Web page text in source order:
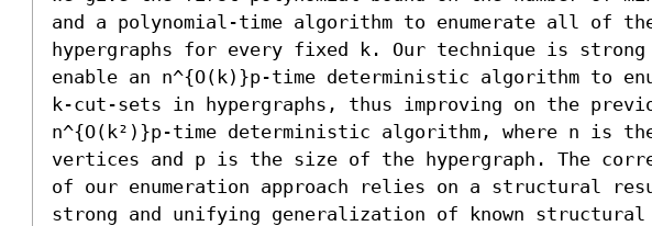
and a polynomial-time algorithm to enumerate all of
hypergraphs for every fixed k. Our technique is strong
enable an n^{O(k)}p-time deterministic algorithm to
k-cut-sets in hypergraphs, thus improving on the
n^{O(k²)}p-time deterministic algorithm, where n is
vertices and p is the size of the hypergraph. The
of our enumeration approach relies on a structural
strong and unifying generalization of known